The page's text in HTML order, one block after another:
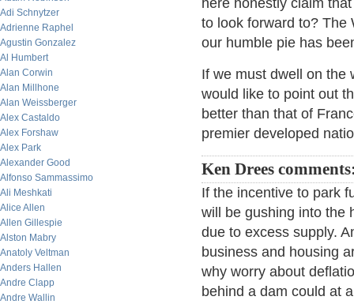
Adi Schnytzer
Adrienne Raphel
Agustin Gonzalez
Al Humbert
Alan Corwin
Alan Millhone
Alan Weissberger
Alex Castaldo
Alex Forshaw
Alex Park
Alexander Good
Alfonso Sammassimo
Ali Meshkati
Alice Allen
Allen Gillespie
Alston Mabry
Anatoly Veltman
Anders Hallen
Andre Clapp
Andre Wallin
here honestly claim
to look forward to? The
our humble pie has
If we must dwell on the
would like to point out
better than that of
premier developed
Ken Drees
If the incentive to park
will be gushing into the
due to excess supply.
business and housing
why worry about
behind a dam could at